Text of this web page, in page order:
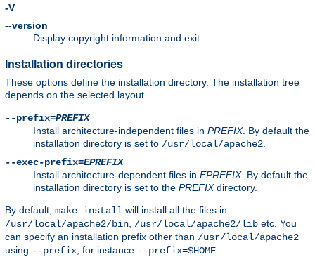
-V
--version
Display copyright information and exit.
Installation directories
These options define the installation directory. The installation tree
depends on the selected layout.
--prefix=PREFIX
Install architecture-independent files in PREFIX. By default the
installation directory is set to /usr/local/apache2
--exec-prefix=EPREFIX
Install architecture-dependent files in EPREFIX. By default the
installation directory is set to the PREFIXdirectory.
By default, make install will install all the files in
/usr/local/apache2/bin /usr/local/apache2/lib etc. You
can specify an installation prefix other than /usr/local/apache2
using --prefix , for instance --prefix=$HOME